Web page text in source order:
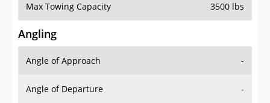
Max Towing Capacity 3500 lbs
Angling
Angle of Approach -
Angle of Departure -